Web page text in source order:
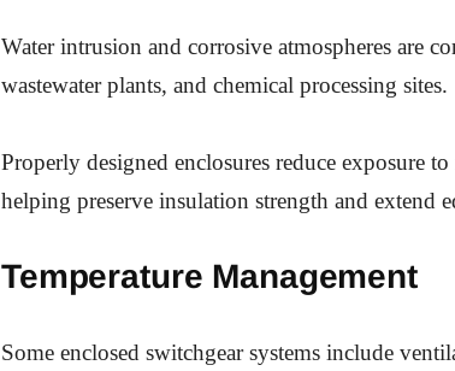
Water intrusion and corrosive atmospheres are
wastewater plants, and chemical processing sites.
Properly designed enclosures reduce exposure
helping preserve insulation strength and extend
Temperature Management
Some enclosed switchgear systems include